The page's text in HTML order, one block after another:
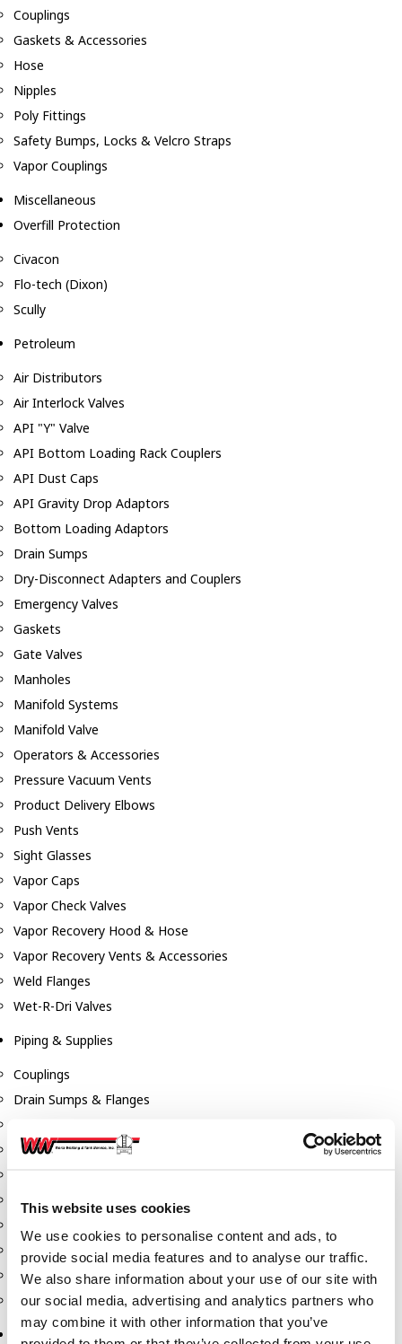
This website uses cookies
We use cookies to personalise content and ads, to
provide social media features and to analyse our traffic.
We also share information about your use of our site with
our social media, advertising and analytics partners who
may combine it with other information that you’ve
Couplings
Gaskets & Accessories
Hose
Nipples
Poly Fittings
Safety Bumps, Locks & Velcro Straps
Vapor Couplings
Miscellaneous
Overfill Protection
Civacon
Flo-tech (Dixon)
Scully
Petroleum
Air Distributors
Air Interlock Valves
API "Y" Valve
API Bottom Loading Rack Couplers
API Dust Caps
API Gravity Drop Adaptors
Bottom Loading Adaptors
Drain Sumps
Dry-Disconnect Adapters and Couplers
Emergency Valves
Gaskets
Gate Valves
Manholes
Manifold Systems
Manifold Valve
Operators & Accessories
Pressure Vacuum Vents
Product Delivery Elbows
Push Vents
Sight Glasses
Vapor Caps
Vapor Check Valves
Vapor Recovery Hood & Hose
Vapor Recovery Vents & Accessories
Weld Flanges
Wet-R-Dri Valves
Piping & Supplies
Couplings
Drain Sumps & Flanges
Flanges
Nipples
Reducers
Tees & Crosses
Y's
Pneumatic